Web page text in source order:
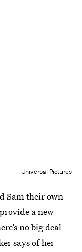
Universal Pictures
Sam their own
a new
no big deal
says of her